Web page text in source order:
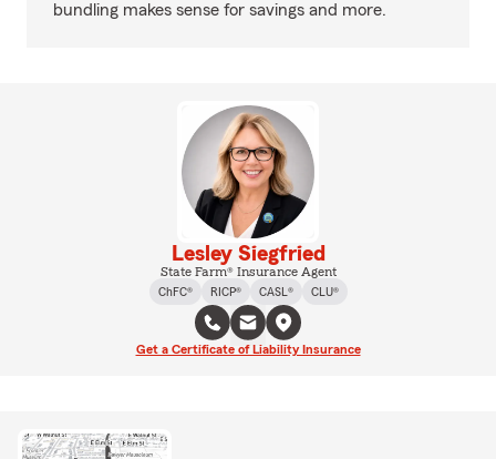
bundling makes sense for savings and more.
Lesley Siegfried
State Farm® Insurance Agent
ChFC®
RICP® CASL® CLU®
Get a Certificate of Liability Insurance